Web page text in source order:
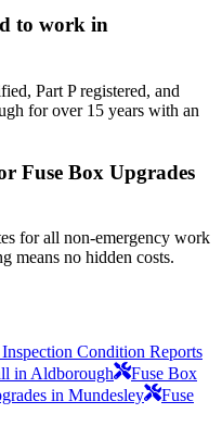
to work in
Part P registered, and
for over 15 years with an
Fuse Box Upgrades
for all non-emergency work
means no hidden costs.
Condition Reports
in Aldborough
Fuse Box
in Mundesley
Fuse